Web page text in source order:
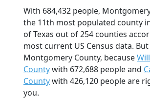
With 684,432 people,
the 11th most populated county
of Texas out of 254 counties
most current US Census data.
Montgomery County, because
Countywith 672,688 people and
Countywith 426,120 people are
you.